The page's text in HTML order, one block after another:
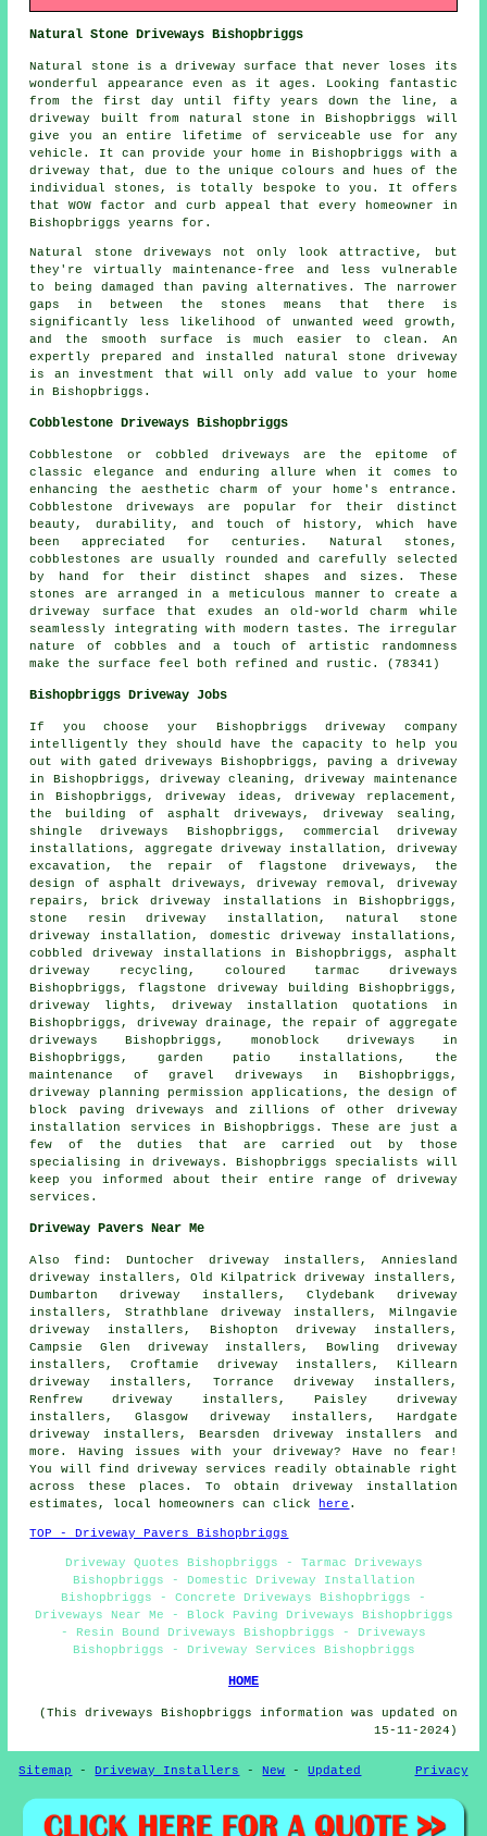
Natural Stone Driveways Bishopbriggs
Natural stone is a driveway surface that never loses its
wonderful appearance even as it ages. Looking fantastic
from the first day until fifty years down the line, a
driveway built from natural stone in Bishopbriggs will
give you an entire lifetime of serviceable use for any
vehicle. It can provide your home in Bishopbriggs with a
driveway that, due to the unique colours and hues of the
individual stones, is totally bespoke to you. It offers
that WOW factor and curb appeal that every homeowner in
Bishopbriggs yearns for.
Natural stone driveways not only look attractive, but
they're virtually maintenance-free and less vulnerable
to being damaged than paving alternatives. The narrower
gaps in between the stones means that there is
significantly less likelihood of unwanted weed growth,
and the smooth surface is much easier to clean. An
expertly prepared and installed natural stone driveway
is an investment that will only add value to your home
in Bishopbriggs.
Cobblestone Driveways Bishopbriggs
Cobblestone or cobbled driveways are the epitome of
classic elegance and enduring allure when it comes to
enhancing the aesthetic charm of your home's entrance.
Cobblestone driveways are popular for their distinct
beauty, durability, and touch of history, which have
been appreciated for centuries. Natural stones,
cobblestones are usually rounded and carefully selected
by hand for their distinct shapes and sizes. These
stones are arranged in a meticulous manner to create a
driveway surface that exudes an old-world charm while
seamlessly integrating with modern tastes. The irregular
nature of cobbles and a touch of artistic randomness
make the surface feel both refined and rustic. (78341)
Bishopbriggs Driveway Jobs
If you choose your Bishopbriggs driveway company
intelligently they should have the capacity to help you
out with gated driveways Bishopbriggs, paving a driveway
in Bishopbriggs, driveway cleaning, driveway maintenance
in Bishopbriggs, driveway ideas, driveway replacement ,
the building of asphalt driveways, driveway sealing,
shingle driveways Bishopbriggs, commercial driveway
installations, aggregate driveway installation, driveway
excavation , the repair of flagstone driveways, the
design of asphalt driveways, driveway removal, driveway
repairs, brick driveway installations in Bishopbriggs,
stone resin driveway installation, natural stone
driveway installation, domestic driveway installations,
cobbled driveway installations in Bishopbriggs, asphalt
driveway recycling, coloured tarmac driveways
Bishopbriggs, flagstone driveway building Bishopbriggs,
driveway lights, driveway installation quotations in
Bishopbriggs, driveway drainage, the repair of aggregate
driveways Bishopbriggs, monoblock driveways in
Bishopbriggs, garden patio installations, the
maintenance of gravel driveways in Bishopbriggs,
driveway planning permission applications, the design of
block paving driveways and zillions of other driveway
installation services in Bishopbriggs. These are just a
few of the duties that are carried out by those
specialising in driveways. Bishopbriggs specialists will
keep you informed about their entire range of driveway
services.
Driveway Pavers Near Me
Alsofind : Duntocher driveway installers, Anniesland
driveway installers, Old Kilpatrick driveway installers,
Dumbarton driveway installers, Clydebank driveway
installers, Strathblane driveway installers, Milngavie
driveway installers, Bishopton driveway installers,
Campsie Glen driveway installers, Bowling driveway
installers, Croftamie driveway installers, Killearn
driveway installers, Torrance driveway installers,
Renfrew driveway installers, Paisley driveway
installers, Glasgow driveway installers, Hardgate
driveway installers, Bearsden driveway installers and
more. Having issues with your driveway? Have no fear!
You will find driveway services readily obtainable right
across these places. To obtain driveway installation
estimates, local homeowners can click
here .
TOP - Driveway Pavers Bishopbriggs
Driveway Quotes Bishopbriggs - Tarmac Driveways
Bishopbriggs - Domestic Driveway Installation
Bishopbriggs - Concrete Driveways Bishopbriggs -
Driveways Near Me - Block Paving Driveways Bishopbriggs
- Resin Bound Driveways Bishopbriggs - Driveways
Bishopbriggs - Driveway Services Bishopbriggs
HOME
(This driveways Bishopbriggs information was updated on
15-11-2024)
Sitemap - Driveway Installers - New -Updated Privacy